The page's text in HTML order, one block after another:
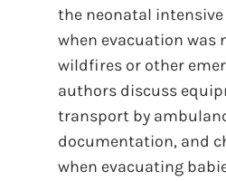
the neonatal intensive
when evacuation was
wildfires or other
authors discuss
transport by
documentation, and
when evacuating